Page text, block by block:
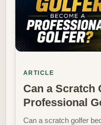
ARTICLE
Can a Scratch
Professional
Can a scratch golfer